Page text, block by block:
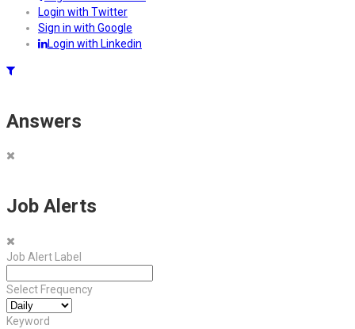
Login with Twitter
Sign in with Google
Login with Linkedin
Answers
Job Alerts
Job Alert Label
Select Frequency
Keyword